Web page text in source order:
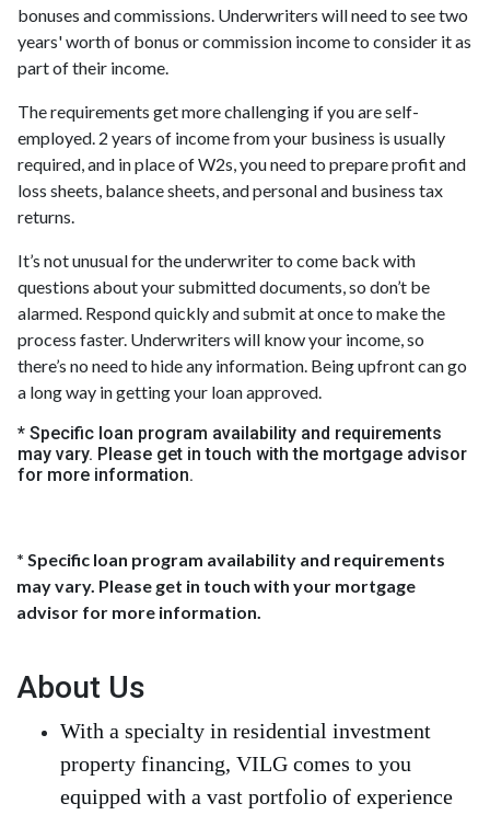
bonuses and commissions. Underwriters will need to see two
years' worth of bonus or commission income to consider it as
part of their income.
The requirements get more challenging if you are self-
employed. 2 years of income from your business is usually
required, and in place of W2s, you need to prepare profit and
loss sheets, balance sheets, and personal and business tax
returns.
It’s not unusual for the underwriter to come back with
questions about your submitted documents, so don’t be
alarmed. Respond quickly and submit at once to make the
process faster. Underwriters will know your income, so
there’s no need to hide any information. Being upfront can go
a long way in getting your loan approved.
* Specific loan program availability and requirements
may vary. Please get in touch with the mortgage advisor
for more information.
* Specific loan program availability and requirements
may vary. Please get in touch with your mortgage
advisor for more information.
About Us
With a specialty in residential investment
property financing, VILG comes to you
equipped with a vast portfolio of experience